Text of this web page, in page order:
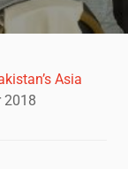
Asia
2018